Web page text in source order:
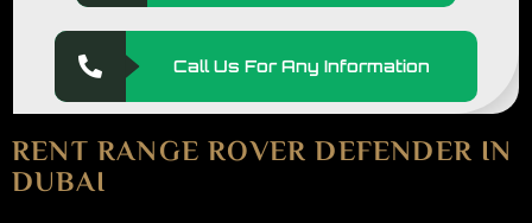
Call Us For Any Information
RENT RANGE ROVER DEFENDER IN
DUBAI